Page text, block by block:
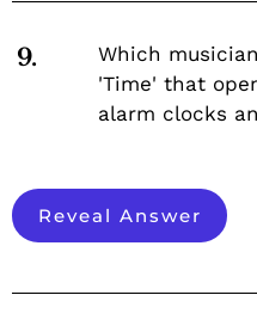
9.
Which
'Time' that
alarm clocks
Reveal Answer